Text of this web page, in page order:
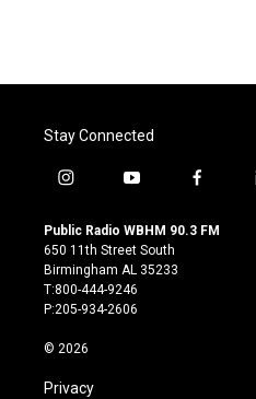
Stay Connected
i
s
t
a
g
r
m
y
u
t
u
b
e
f
c
Public Radio WBHM 90.3 FM
650 11th Street South
Birmingham AL 35233
T:800-444-9246
P:205-934-2606
© 2026
Privacy